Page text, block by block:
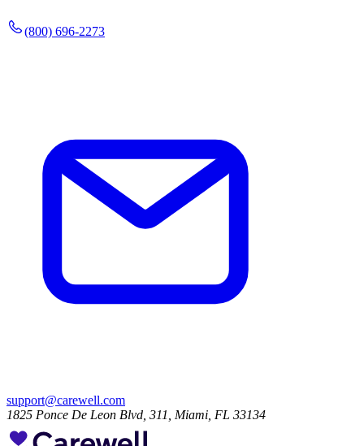
(800) 696-2273
support@carewell.com
1825 Ponce De Leon Blvd, 311, Miami, FL 33134